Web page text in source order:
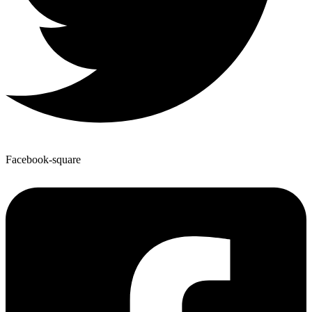
Facebook-square